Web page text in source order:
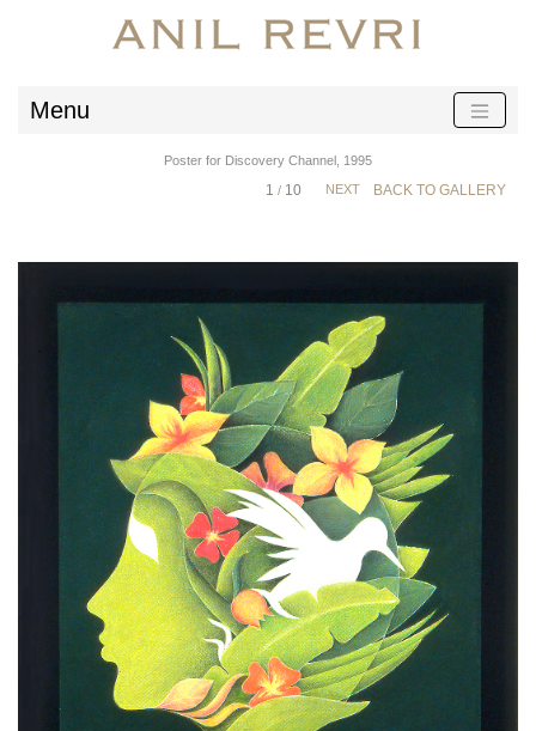
Menu
Poster for Discovery Channel, 1995
1 / 10 NEXT BACK TO GALLERY